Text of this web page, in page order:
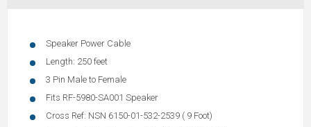
Speaker Power Cable
Length: 250 feet
3 Pin Male to Female
Fits RF-5980-SA001 Speaker
Cross Ref: NSN 6150-01-532-2539 ( 9 Foot)